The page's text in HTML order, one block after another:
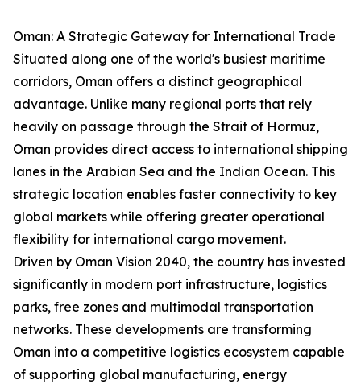
Oman: A Strategic Gateway for International Trade
Situated along one of the world's busiest maritime
corridors, Oman offers a distinct geographical
advantage. Unlike many regional ports that rely
heavily on passage through the Strait of Hormuz,
Oman provides direct access to international shipping
lanes in the Arabian Sea and the Indian Ocean. This
strategic location enables faster connectivity to key
global markets while offering greater operational
flexibility for international cargo movement.
Driven by Oman Vision 2040, the country has invested
significantly in modern port infrastructure, logistics
parks, free zones and multimodal transportation
networks. These developments are transforming
Oman into a competitive logistics ecosystem capable
of supporting global manufacturing, energy